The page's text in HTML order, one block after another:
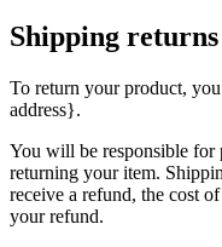
Shipping returns
To return your product,
address}.
You will be responsible
returning your item.
receive a refund, the cost
your refund.